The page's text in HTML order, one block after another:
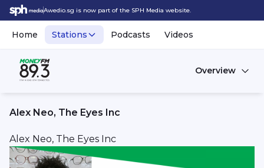
Awedio.sg is now part of the SPH Media website.
Home Stations Podcasts Videos
Overview
Alex Neo, The Eyes Inc
Alex Neo, The Eyes Inc